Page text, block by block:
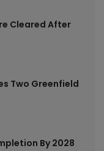
Cleared After
Two Greenfield
By 2028